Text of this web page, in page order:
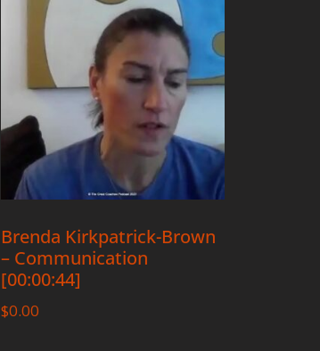
Brenda Kirkpatrick-Brown
– Communication
[00:00:44]
$0.00